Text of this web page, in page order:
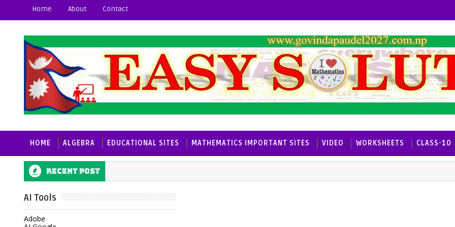
Home About Contact
HOME ALGEBRA EDUCATIONAL SITES MATHEMATICS IMPORTANT SITES VIDEO WORKSHEETS CLASS-10
Recent post
AI Tools
Adobe